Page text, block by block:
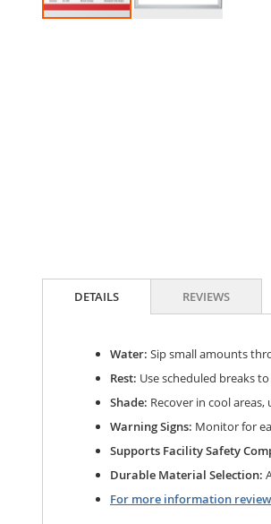
DETAILS
Water: Sip small amounts
Rest: Use scheduled breaks
Shade: Recover in cool
Warning Signs: Monitor for
Supports Facility Safety
Durable Material Selection:
For more information
REVIEWS